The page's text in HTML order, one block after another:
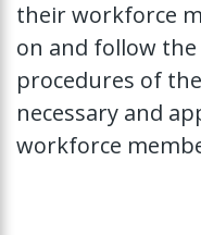
their workforce
on and follow
procedures of
necessary and
workforce